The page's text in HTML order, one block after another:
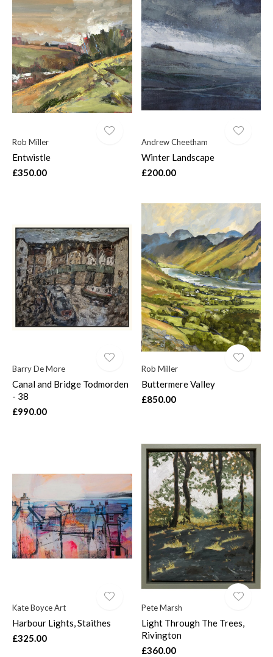
Rob Miller
Entwistle
£350.00
Andrew Cheetham
Winter Landscape
£200.00
Barry De More
Canal and Bridge Todmorden
- 38
£990.00
Rob Miller
Buttermere Valley
£850.00
Kate Boyce Art
Harbour Lights, Staithes
£325.00
Pete Marsh
Light Through The Trees,
Rivington
£360.00